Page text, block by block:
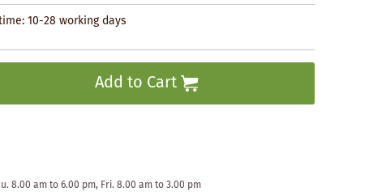
10-28 working days
Add to Cart
8.00 am to 6.00 pm, Fri. 8.00 am to 3.00 pm